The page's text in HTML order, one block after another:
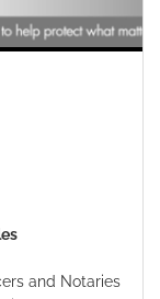
and Notaries